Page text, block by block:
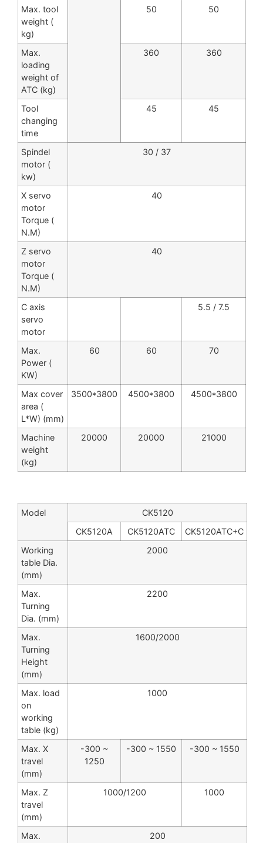
Max. tool
weight (
kg)
50 50
Max.
loading
weight of
ATC (kg)
360 360
Tool
changing
time
45 45
Spindel
motor (
kw)
30 / 37
X servo
motor
Torque (
N.M)
40
Z servo
motor
Torque (
N.M)
40
C axis
servo
motor
5.5 / 7.5
Max.
Power (
KW)
60 60 70
Max cover
area (
L*W) (mm)
3500*3800 4500*3800 4500*3800
Machine
weight
(kg)
20000 20000 21000
Model
CK5120
CK5120A
CK5120ATC
CK5120ATC+C
Working
table Dia.
(mm)
2000
Max.
Turning
Dia. (mm)
2200
Max.
Turning
Height
(mm)
1600/2000
Max. load
on
working
table (kg)
1000
Max. X
travel
(mm)
-300 ~
1250
-300 ~ 1550 -300 ~ 1550
Max. Z
travel
(mm)
1000/1200 1000
Max. 200